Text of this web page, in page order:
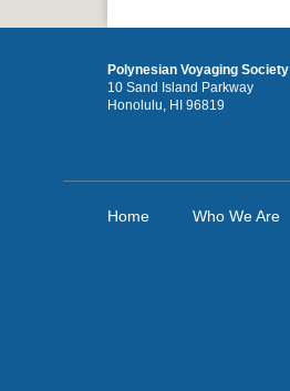
Polynesian Voyaging Society
10 Sand Island Parkway
Honolulu, HI 96819
Home Who We Are